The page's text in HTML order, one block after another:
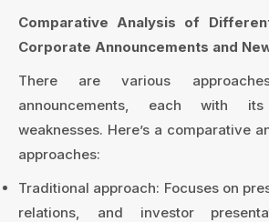
Comparative Analysis of
Corporate Announcements and
There are various
announcements, each with
weaknesses. Here’s a comparative
approaches:
Traditional approach: Focuses on
relations, and investor